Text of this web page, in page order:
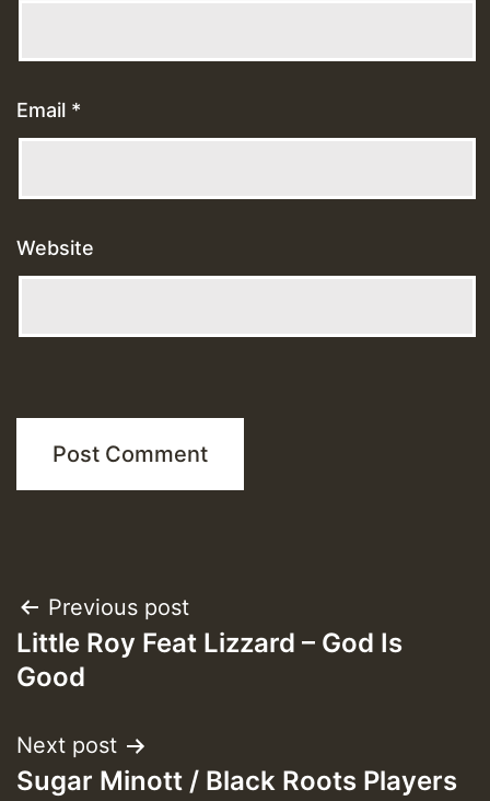
Email *
Website
Post
navigation
Previous post
Little Roy Feat Lizzard – God Is
Good
Next post
Sugar Minott / Black Roots Players